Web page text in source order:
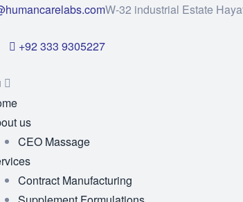
+92 333 9305227
W-32 industrial Estate
us
CEO Massage
Contract Manufacturing